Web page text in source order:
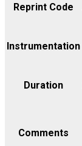
Reprint Code
Instrumentation
Duration
Comments